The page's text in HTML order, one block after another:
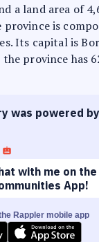
a land area of
is
Its capital is
province has
was powered
with me on
App!
Rappler mobile app